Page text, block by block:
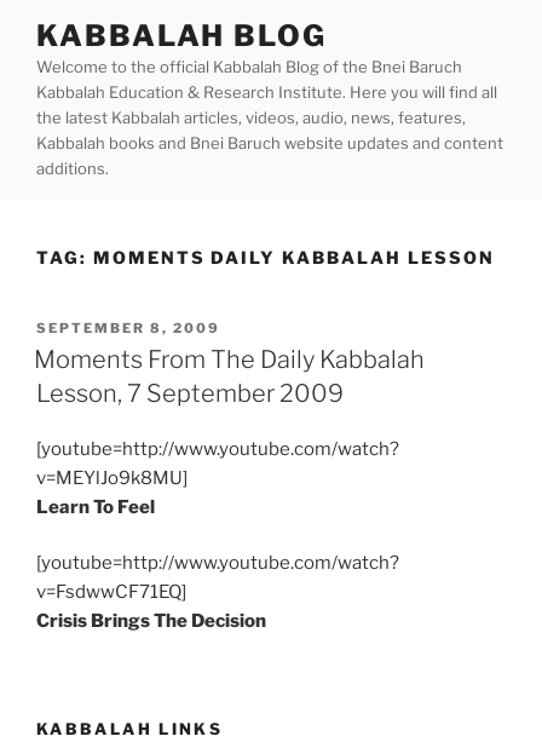
content
KABBALAH BLOG
Welcome to the official Kabbalah Blog of the Bnei Baruch
Kabbalah Education & Research Institute. Here you will find all
the latest Kabbalah articles, videos, audio, news, features,
Kabbalah books and Bnei Baruch website updates and content
additions.
TAG: MOMENTS DAILY KABBALAH LESSON
POSTED
ON
SEPTEMBER 8, 2009
Moments From The Daily Kabbalah
Lesson, 7 September 2009
[youtube=http://www.youtube.com/watch?
v=MEYlJo9k8MU]
Learn To Feel
[youtube=http://www.youtube.com/watch?
v=FsdwwCF71EQ]
Crisis Brings The Decision
KABBALAH LINKS